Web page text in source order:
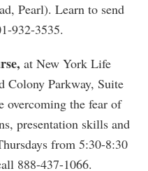
Pearl). Learn to send
932-3535.
at New York Life
Colony Parkway, Suite
overcoming the fear of
presentation skills and
from 5:30-8:30
888-437-1066.